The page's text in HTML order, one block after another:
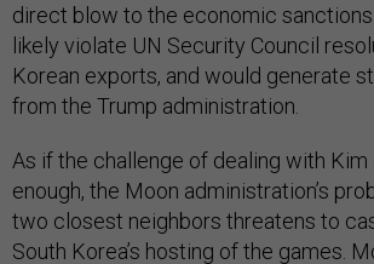
direct blow to the economic
likely violate UN Security Council
Korean exports, and would generate
from the Trump administration.
As if the challenge of dealing with Kim
enough, the Moon administration’s
two closest neighbors threatens to
South Korea’s hosting of the games.